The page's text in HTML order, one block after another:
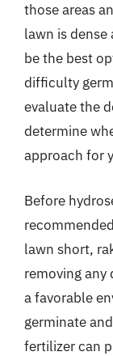
those areas
lawn is
be the best
difficulty
evaluate the
determine
approach for
Before
lawn short,
removing any
a favorable
germinate
fertilizer can